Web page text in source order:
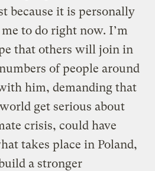
because it is personally
to do right now. I’m
that others will join in
of people around
him, demanding that
get serious about
crisis, could have
takes place in Poland,
a stronger